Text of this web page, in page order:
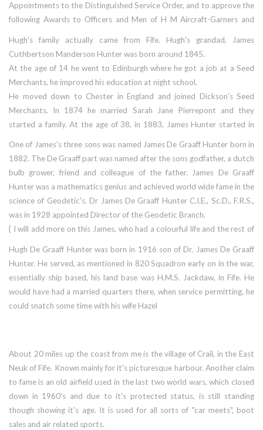
Appointments to the Distinguished Service Order, and to approve the
following Awards to Officers and Men of H M Aircraft-Garners and
Hugh's family actually came from Fife. Hugh's grandad, James
Cuthbertson Manderson Hunter was born around 1845.
At the age of 14 he went to Edinburgh where he got a job at a Seed
Merchants, he improved his education at night school.
He moved down to Chester in England and joined Dickson's Seed
Merchants. In 1874 he married Sarah Jane Pierrepont and they
started a family. At the age of 38, in 1883, James Hunter started in
One of James's three sons was named James De Graaff Hunter born in
1882. The De Graaff part was named after the sons godfather, a dutch
bulb grower, friend and colleague of the father. James De Graaff
Hunter was a mathematics genius and achieved world wide fame in the
science of Geodetic's. Dr James De Graaff Hunter C.I.E., Sc.D., F.R.S.,
was in 1928 appointed Director of the Geodetic Branch.
{ I will add more on this James, who had a colourful life and the rest of
Hugh De Graaff Hunter was born in 1916 son of Dr. James De Graaff
Hunter. He served, as mentioned in 820 Squadron early on in the war,
essentially ship based, his land base was H.M.S. Jackdaw, in Fife. He
would have had a married quarters there, when service permitting, he
could snatch some time with his wife Hazel
About 20 miles up the coast from me is the village of Crail, in the East
Neuk of Fife. Known mainly for it's picturesque harbour. Another claim
to fame is an old airfield used in the last two world wars, which closed
down in 1960's and due to it's protected status, is still standing
though showing it's age. It is used for all sorts of "car meets", boot
sales and air related sports.